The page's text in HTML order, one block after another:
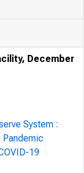
December
System :
Pandemic
19